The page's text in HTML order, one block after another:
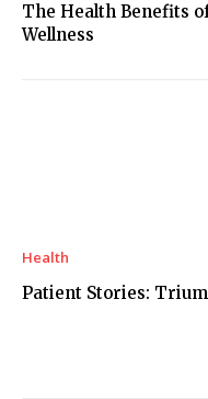
The Health Benefits
Wellness
Health
Patient Stories: